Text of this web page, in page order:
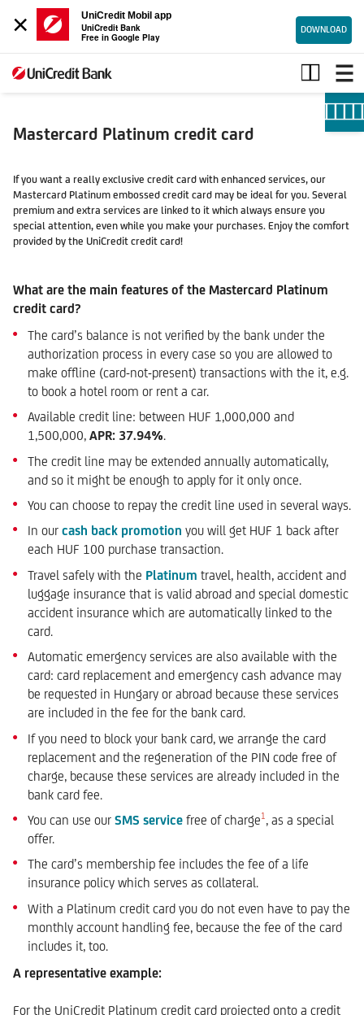
×
UniCredit Mobil app
UniCredit Bank
Free in Google Play
DOWNLOAD
Mastercard
Platinum
Mastercard Platinum credit card
If you want a really exclusive credit card with enhanced services, our
Mastercard Platinum embossed credit card may be ideal for you. Several
premium and extra services are linked to it which always ensure you
special attention, even while you make your purchases. Enjoy the comfort
provided by the UniCredit credit card!
What are the main features of the Mastercard Platinum
credit card?
The card’s balance is not verified by the bank under the
authorization process in every case so you are allowed to
make offline (card-not-present) transactions with the it, e.g.
to book a hotel room or rent a car.
Available credit line: between HUF 1,000,000 and
1,500,000, APR: 37.94%.
The credit line may be extended annually automatically,
and so it might be enough to apply for it only once.
You can choose to repay the credit line used in several ways.
In our cash back promotion you will get HUF 1 back after
each HUF 100 purchase transaction.
Travel safely with the Platinum travel, health, accident and
luggage insurance that is valid abroad and special domestic
accident insurance which are automatically linked to the
card.
Automatic emergency services are also available with the
card: card replacement and emergency cash advance may
be requested in Hungary or abroad because these services
are included in the fee for the bank card.
If you need to block your bank card, we arrange the card
replacement and the regeneration of the PIN code free of
charge, because these services are already included in the
bank card fee.
You can use our SMS service free of charge1 , as a special
offer.
The card’s membership fee includes the fee of a life
insurance policy which serves as collateral.
With a Platinum credit card you do not even have to pay the
monthly account handling fee, because the fee of the card
includes it, too.
A representative example:
For the UniCredit Platinum credit card projected onto a credit